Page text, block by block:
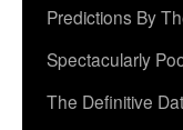
Predictions By
Spectacularly
The Definitive